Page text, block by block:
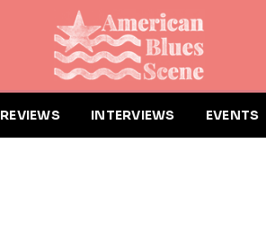
REVIEWS INTERVIEWS EVENTS